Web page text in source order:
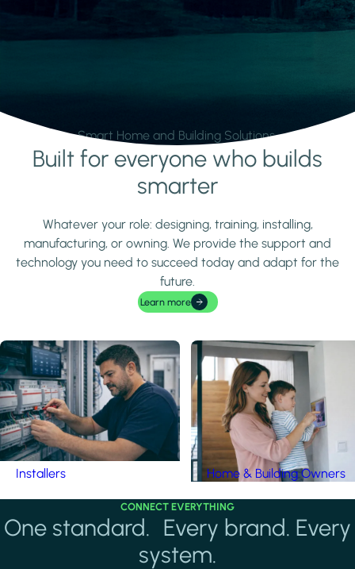
Smart Home and Building Solutions.
Learn moreBuilt for everyone who builds
smarter
Whatever your role: designing, training, installing,
manufacturing, or owning. We provide the support and
technology you need to succeed today and adapt for the
future.
Learn more
Installers Home & Building Owners
CONNECT EVERYTHING
One standard. Every brand. Every
system.